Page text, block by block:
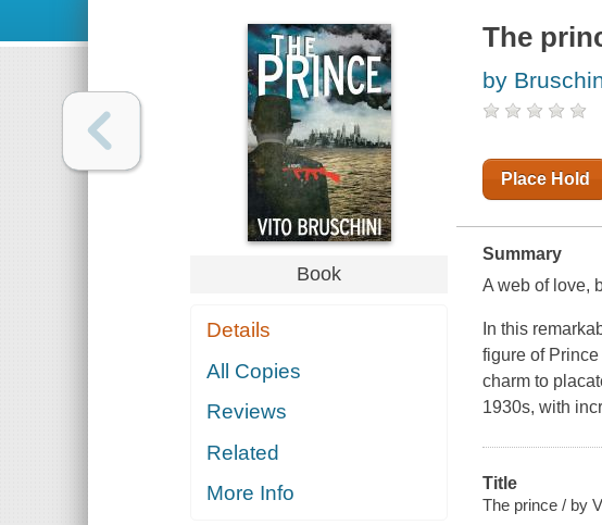
Book
Details
All Copies
Reviews
Related
More Info
The
by
Place Hold
Summary
A web of love,
In this
figure of
charm to
1930s, with
Title
The prince / by